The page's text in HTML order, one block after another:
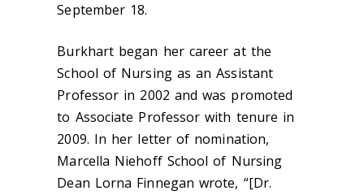
September 18.
Burkhart began her career at the
School of Nursing as an Assistant
Professor in 2002 and was promoted
to Associate Professor with tenure in
2009. In her letter of nomination,
Marcella Niehoff School of Nursing
Dean Lorna Finnegan wrote, “[Dr.